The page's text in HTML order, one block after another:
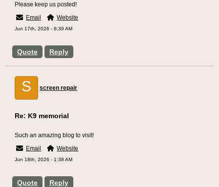
Quote Reply
Please keep us posted!
Email
Website
Jun 17th, 2026 - 8:39 AM
S screen repair
Quote Reply
Re: K9 memorial
Such an amazing blog to visit!
Email
Website
Jun 18th, 2026 - 1:38 AM